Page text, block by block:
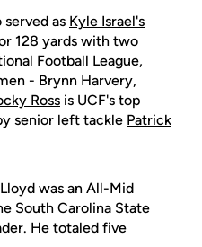
served as Kyle Israel's
128 yards with two
Football League,
- Brynn Harvery,
Ross is UCF's top
senior left tackle Patrick
was an All-Mid
South Carolina State
He totaled five